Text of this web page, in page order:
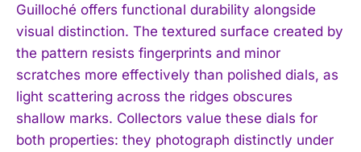
Guilloché offers functional durability alongside
visual distinction. The textured surface created by
the pattern resists fingerprints and minor
scratches more effectively than polished dials, as
light scattering across the ridges obscures
shallow marks. Collectors value these dials for
both properties: they photograph distinctly under